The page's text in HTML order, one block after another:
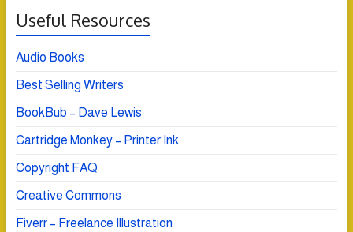
Useful Resources
Audio Books
Best Selling Writers
BookBub – Dave Lewis
Cartridge Monkey – Printer Ink
Copyright FAQ
Creative Commons
Fiverr – Freelance Illustration